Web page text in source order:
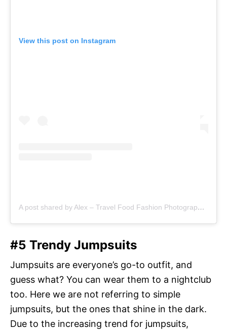
View this post on Instagram
A post shared by Alex – Travel Food Fashion Photography🌻🌎 (@schimiggy)
#5 Trendy Jumpsuits
Jumpsuits are everyone’s go-to outfit, and
guess what? You can wear them to a nightclub
too. Here we are not referring to simple
jumpsuits, but the ones that shine in the dark.
Due to the increasing trend for jumpsuits,